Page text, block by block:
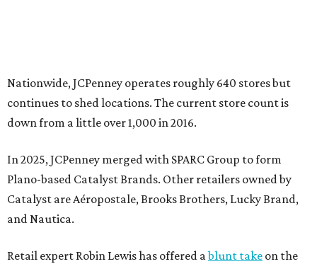
Catalyst merger: “Bundling a group of loser brands in
loser malls doesn’t make for a winning formula.”
sales decline, JCPenney filed for Chapter 11 bankruptcy
protection in 2020 and later that year emerged from
bankruptcy. Analysts generally say JCPenney has
stabilized since then but note the retailer’s turnaround